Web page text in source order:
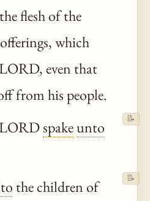
flesh of the
offerings, which
even that
from his people.
spakeunto
📝
the children of
📝